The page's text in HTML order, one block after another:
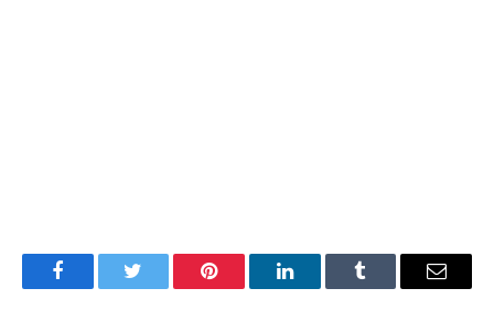
FacebookTwitter Pinterest LinkedInTumblr Email